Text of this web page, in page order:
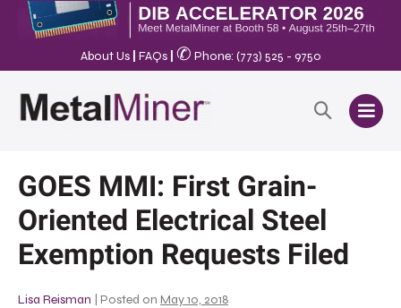
About Us FAQs ✆ Phone: (773) 525 - 9750
GOES MMI: First Grain-
Oriented Electrical Steel
Exemption Requests Filed
Lisa Reisman Posted on May 10, 2018